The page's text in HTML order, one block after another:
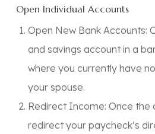
Open Individual Accounts
Open New Bank Accounts:
and savings account in a
where you currently have
your spouse.
Redirect Income: Once the
redirect your paycheck’s